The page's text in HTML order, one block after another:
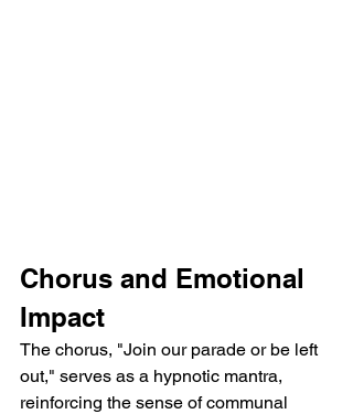
Chorus and Emotional
Impact
The chorus, "Join our parade or be left
out," serves as a hypnotic mantra,
reinforcing the sense of communal